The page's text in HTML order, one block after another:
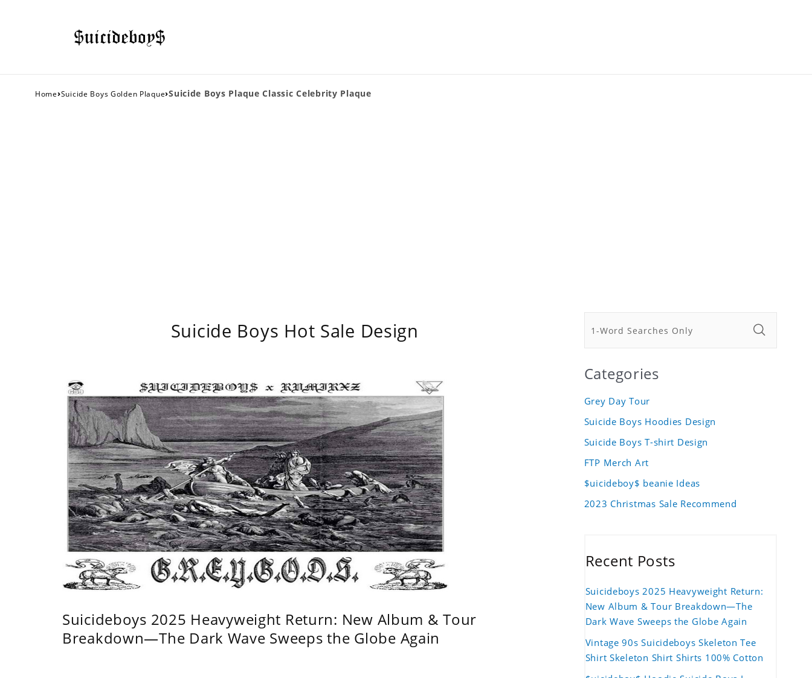
Home›Suicide Boys Golden Plaque›Suicide Boys Plaque Classic Celebrity Plaque
Suicide Boys Hot Sale Design
Suicideboys 2025 Heavyweight Return: New Album & Tour
Breakdown—The Dark Wave Sweeps the Globe Again
Categories
Grey Day Tour
Suicide Boys Hoodies Design
Suicide Boys T-shirt Design
FTP Merch Art
$uicideboy$ beanie Ideas
2023 Christmas Sale Recommend
Recent Posts
Suicideboys 2025 Heavyweight Return:
New Album & Tour Breakdown—The
Dark Wave Sweeps the Globe Again
Vintage 90s Suicideboys Skeleton Tee
Shirt Skeleton Shirt Shirts 100% Cotton